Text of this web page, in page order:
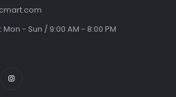
Mon - Sun / 9:00 AM - 8:00 PM